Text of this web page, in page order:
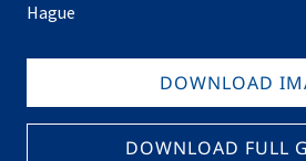
Hague
DOWNLOAD
DOWNLOAD FULL